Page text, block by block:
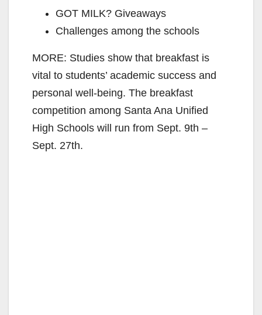
GOT MILK? Giveaways
Challenges among the schools
MORE: Studies show that breakfast is
vital to students’ academic success and
personal well-being. The breakfast
competition among Santa Ana Unified
High Schools will run from Sept. 9th –
Sept. 27th.